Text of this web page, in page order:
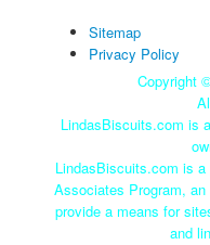
Sitemap
Privacy Policy
Copyright
LindasBiscuits.com is
LindasBiscuits.com is
Associates Program,
provide a means for
and